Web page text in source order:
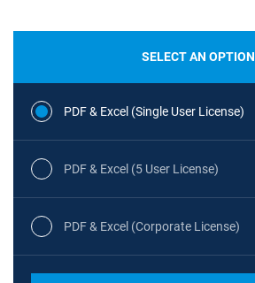
SELECT AN OPTION
PDF & Excel (Single User License)
PDF & Excel (5 User License)
PDF & Excel (Corporate License)